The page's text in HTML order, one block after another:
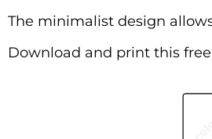
The minimalist design
Download and print this